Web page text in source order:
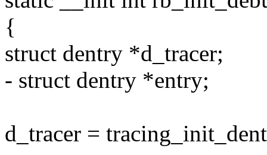
{
struct dentry *d_tracer;
- struct dentry *entry;
d_tracer =